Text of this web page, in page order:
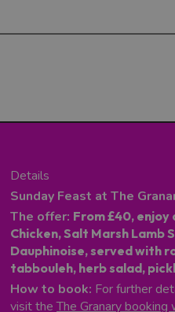
Details
Sunday Feast at The
The offer: From £40,
Chicken, Salt Marsh Lamb
Dauphinoise, served with
tabbouleh, herb salad,
How to book: For further
visit theThe Granary booking